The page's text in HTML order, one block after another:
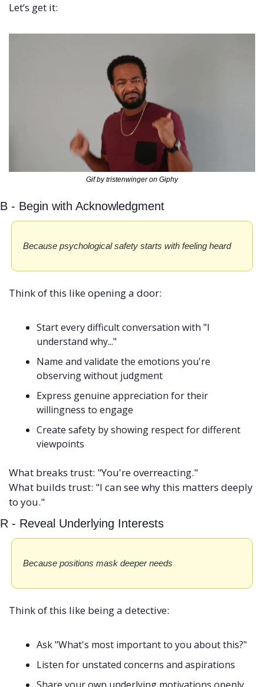
Let’s get it:
Gif by tristenwinger on Giphy
B - Begin with Acknowledgment
Because psychological safety starts with feeling heard
Think of this like opening a door:
Start every difficult conversation with "I
understand why..."
Name and validate the emotions you're
observing without judgment
Express genuine appreciation for their
willingness to engage
Create safety by showing respect for different
viewpoints
What breaks trust: "You're overreacting."
What builds trust: "I can see why this matters deeply
to you."
R - Reveal Underlying Interests
Because positions mask deeper needs
Think of this like being a detective:
Ask "What's most important to you about this?"
Listen for unstated concerns and aspirations